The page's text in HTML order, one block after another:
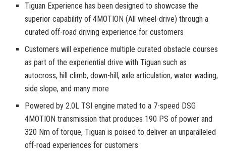
Tiguan Experience has been designed to showcase the
superior capability of 4MOTION (All wheel-drive) through a
curated off-road driving experience for customers
Customers will experience multiple curated obstacle courses
as part of the experiential drive with Tiguan such as
autocross, hill climb, down-hill, axle articulation, water wading,
side slope, and many more
Powered by 2.0L TSI engine mated to a 7-speed DSG
4MOTION transmission that produces 190 PS of power and
320 Nm of torque, Tiguan is poised to deliver an unparalleled
off-road experiences for customers